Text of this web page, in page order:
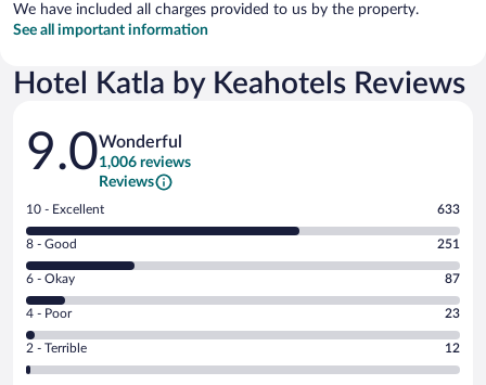
We have included all charges provided to us by the property.
See all important information
Hotel Katla by Keahotels Reviews
Reviews
9.0Wonderful
1,006 reviews
Reviews
Rating
10
-
Excellent.
out
of
1006
reviews
10 - Excellent 633
Rating
8
-
Good.
out
of
8 - Good 251
Rating
6
-
Okay.
6 - Okay 87
Rating
4
-
Poor.
4 - Poor 23
Rating
2
2 - Terrible 12